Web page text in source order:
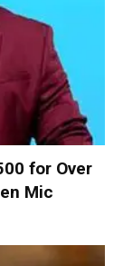
for Over
Mic